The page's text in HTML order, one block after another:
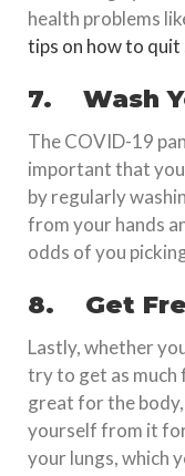
health problems
tips on how to quit
7. Wash
The COVID-19
important that
by regularly
from your hands
odds of you
8. Get
Lastly, whether
try to get as much
great for the
yourself from it
your lungs, which